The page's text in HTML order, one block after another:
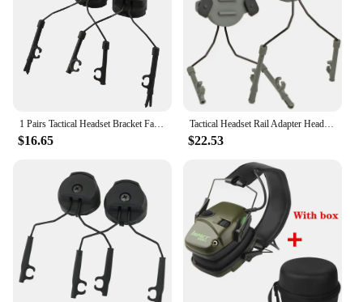
1 Pairs Tactical Headset Bracket Fast Ops Core Helmet ARC Rail Adapter Set Comtac II Military Noise Cancelling Headset
$16.65
Tactical Headset Rail Adapter Headset Holders Headphone Mount Stand For 19-21mm Helmet Rail Helmet Airsoft Military Earmuff Hold
$22.53